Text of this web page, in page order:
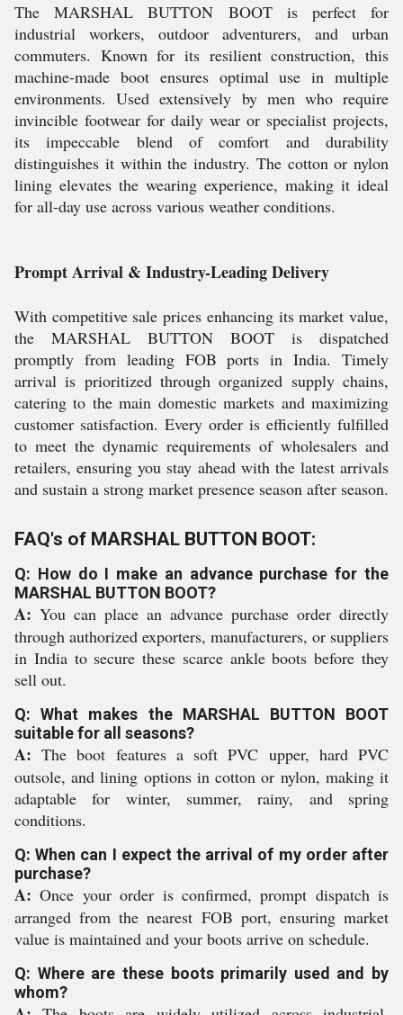
The MARSHAL BUTTON BOOT is perfect for
industrial workers, outdoor adventurers, and urban
commuters. Known for its resilient construction, this
machine-made boot ensures optimal use in multiple
environments. Used extensively by men who require
invincible footwear for daily wear or specialist projects,
its impeccable blend of comfort and durability
distinguishes it within the industry. The cotton or nylon
lining elevates the wearing experience, making it ideal
for all-day use across various weather conditions.
Prompt Arrival & Industry-Leading Delivery
With competitive sale prices enhancing its market value,
the MARSHAL BUTTON BOOT is dispatched
promptly from leading FOB ports in India. Timely
arrival is prioritized through organized supply chains,
catering to the main domestic markets and maximizing
customer satisfaction. Every order is efficiently fulfilled
to meet the dynamic requirements of wholesalers and
retailers, ensuring you stay ahead with the latest arrivals
and sustain a strong market presence season after season.
FAQ's of MARSHAL BUTTON BOOT:
Q: How do I make an advance purchase for the
MARSHAL BUTTON BOOT?
A: You can place an advance purchase order directly
through authorized exporters, manufacturers, or suppliers
in India to secure these scarce ankle boots before they
sell out.
Q: What makes the MARSHAL BUTTON BOOT
suitable for all seasons?
A: The boot features a soft PVC upper, hard PVC
outsole, and lining options in cotton or nylon, making it
adaptable for winter, summer, rainy, and spring
conditions.
Q: When can I expect the arrival of my order after
purchase?
A: Once your order is confirmed, prompt dispatch is
arranged from the nearest FOB port, ensuring market
value is maintained and your boots arrive on schedule.
Q: Where are these boots primarily used and by
whom?